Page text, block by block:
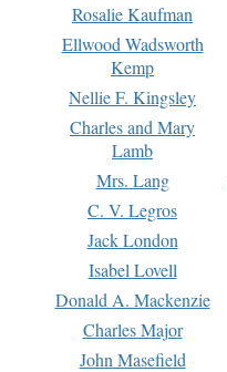
Rosalie Kaufman
Ellwood Wadsworth
Kemp
Nellie F. Kingsley
Charles and Mary
Lamb
Mrs. Lang
C. V. Legros
Jack London
Isabel Lovell
Donald A. Mackenzie
Charles Major
John Masefield